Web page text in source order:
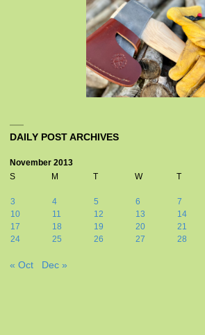
DAILY POST ARCHIVES
November 2013
S
M T W T
3
4 5 6 7
10
11 12 13 14
17
18 19 20 21
24
25 26 27 28
« Oct Dec »